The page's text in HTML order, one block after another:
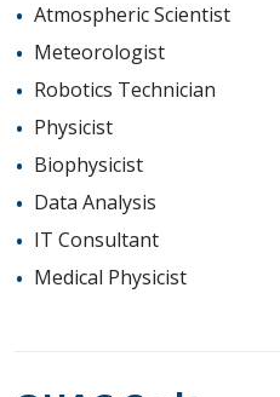
Atmospheric Scientist
Meteorologist
Robotics Technician
Physicist
Biophysicist
Data Analysis
IT Consultant
Medical Physicist